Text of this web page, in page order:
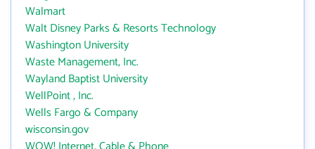
Walmart
Walt Disney Parks & Resorts Technology
Washington University
Waste Management, Inc.
Wayland Baptist University
WellPoint , Inc.
Wells Fargo & Company
wisconsin.gov